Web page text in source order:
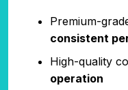
Premium-
consistent
High-quality
operation